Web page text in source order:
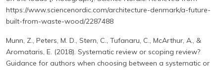
https://www.sciencenordic.com/architecture-denmark/a-future-
built-from-waste-wood/2287488
Munn, Z., Peters, M. D., Stern, C., Tufanaru, C., McArthur, A., &
Aromataris, E. (2018). Systematic review or scoping review?
Guidance for authors when choosing between a systematic or